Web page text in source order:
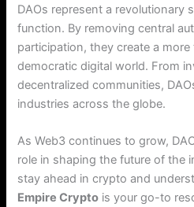
DAOs represent a revolutionary
function. By removing central
participation, they create a
democratic digital world. From
decentralized communities,
industries across the globe.
As Web3 continues to grow,
role in shaping the future of the
stay ahead in crypto and
Empire Crypto is your go-to